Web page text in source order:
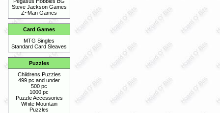
Steve Jackson Games
Z~Man Games
Card Games
MTG Singles
Standard Card Sleaves
Puzzles
Childrens Puzzles
499 pc and under
500 pc
1000 pc
Puzzle Accessories
White Mountain
Puzzles